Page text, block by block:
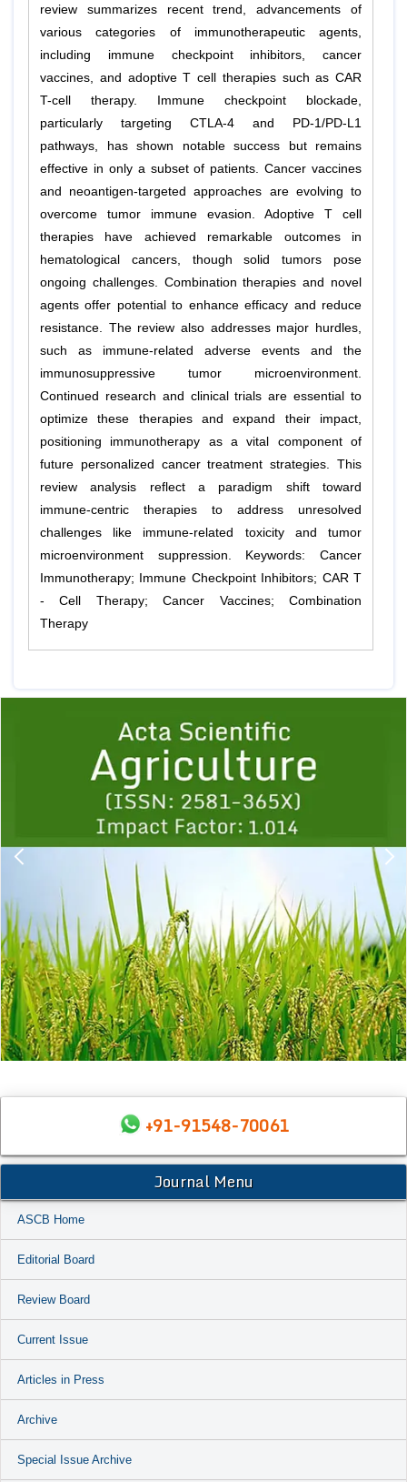
review summarizes recent trend, advancements of
various categories of immunotherapeutic agents,
including immune checkpoint inhibitors, cancer
vaccines, and adoptive T cell therapies such as CAR
T-cell therapy. Immune checkpoint blockade,
particularly targeting CTLA-4 and PD-1/PD-L1
pathways, has shown notable success but remains
effective in only a subset of patients. Cancer vaccines
and neoantigen-targeted approaches are evolving to
overcome tumor immune evasion. Adoptive T cell
therapies have achieved remarkable outcomes in
hematological cancers, though solid tumors pose
ongoing challenges. Combination therapies and novel
agents offer potential to enhance efficacy and reduce
resistance. The review also addresses major hurdles,
such as immune-related adverse events and the
immunosuppressive tumor microenvironment.
Continued research and clinical trials are essential to
optimize these therapies and expand their impact,
positioning immunotherapy as a vital component of
future personalized cancer treatment strategies. This
review analysis reflect a paradigm shift toward
immune-centric therapies to address unresolved
challenges like immune-related toxicity and tumor
microenvironment suppression. Keywords: Cancer
Immunotherapy; Immune Checkpoint Inhibitors; CAR T
- Cell Therapy; Cancer Vaccines; Combination
Therapy
1 2 3 4 5
+91-91548-70061
Journal Menu
ASCB Home
Editorial Board
Review Board
Current Issue
Articles in Press
Archive
Special Issue Archive